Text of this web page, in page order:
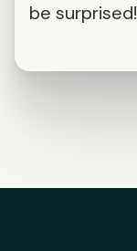
be surprised!